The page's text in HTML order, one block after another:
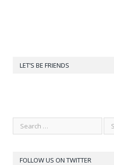
LET’S BE FRIENDS
FOLLOW US ON TWITTER